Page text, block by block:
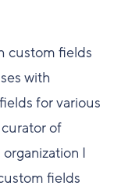
custom fields
with
for various
of
I
fields